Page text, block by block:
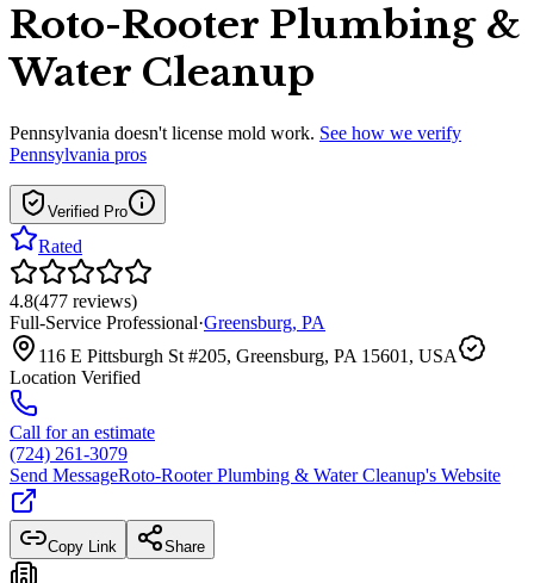
Roto-Rooter Plumbing &
Water Cleanup
Pennsylvania doesn't license mold work. See how we verify
Pennsylvania pros
Verified Pro
Rated
4.8(477 reviews)
Full-Service Professional·Greensburg, PA
116 E Pittsburgh St #205, Greensburg, PA 15601, USA
Location Verified
Call for an estimate
(724) 261-3079
Send MessageRoto-Rooter Plumbing & Water Cleanup's Website
Copy Link Share